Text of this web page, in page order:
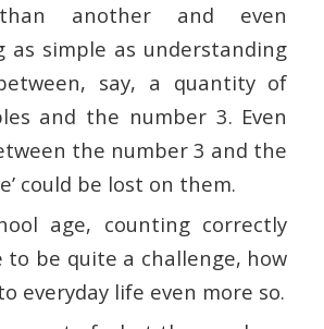
another and even
as simple as understanding
say, a quantity of
and the number 3. Even
the number 3 and the
could be lost on them.
age, counting correctly
to be quite a challenge, how
everyday life even more so.